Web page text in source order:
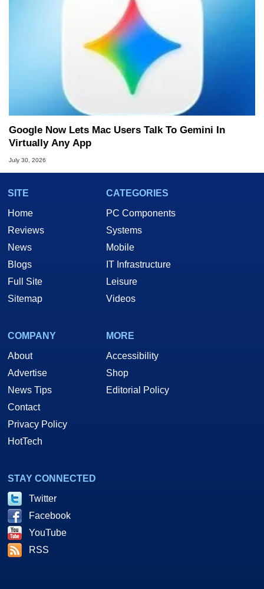
Google Now Lets Mac Users Talk To Gemini In
Virtually Any App
July 30, 2026
SITE
Home
Reviews
News
Blogs
Full Site
Sitemap
CATEGORIES
PC Components
Systems
Mobile
IT Infrastructure
Leisure
Videos
COMPANY
About
Advertise
News Tips
Contact
Privacy Policy
HotTech
MORE
Accessibility
Shop
Editorial Policy
STAY CONNECTED
Twitter
Facebook
YouTube
RSS